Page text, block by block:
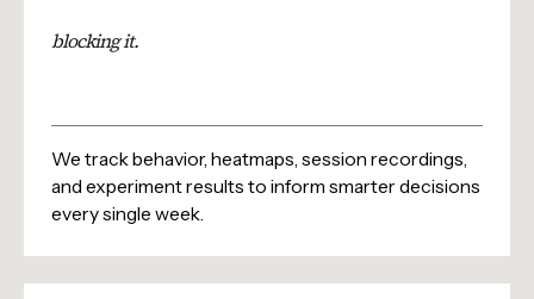
blocking it.
We track behavior, heatmaps, session recordings,
and experiment results to inform smarter decisions
every single week.